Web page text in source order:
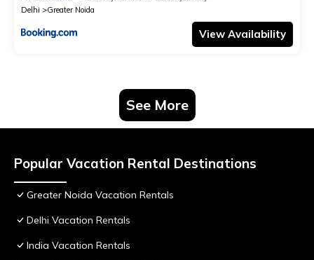
Delhi
Greater Noida
View Availability
See More
Popular Vacation Rental Destinations
Greater Noida Vacation Rentals
Delhi Vacation Rentals
India Vacation Rentals